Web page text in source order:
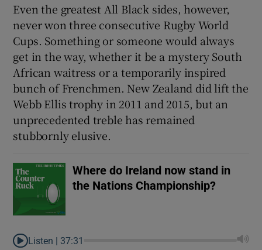
Even the greatest All Black sides, however,
never won three consecutive Rugby World
Cups. Something or someone would always
get in the way, whether it be a mystery South
African waitress or a temporarily inspired
bunch of Frenchmen. New Zealand did lift the
Webb Ellis trophy in 2011 and 2015, but an
unprecedented treble has remained
stubbornly elusive.
Where do Ireland now stand in
the Nations Championship?
Listen | 37:31